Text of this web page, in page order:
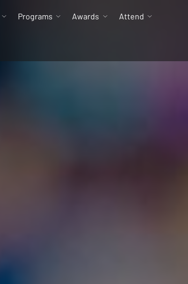
Programs Awards Attend